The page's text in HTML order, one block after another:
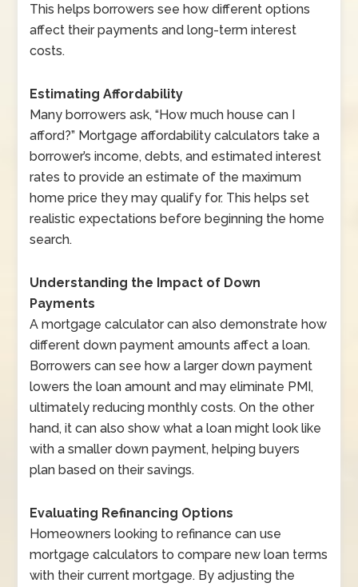
This helps borrowers see how different options
affect their payments and long-term interest
costs.
Estimating Affordability
Many borrowers ask, “How much house can I
afford?” Mortgage affordability calculators take a
borrower’s income, debts, and estimated interest
rates to provide an estimate of the maximum
home price they may qualify for. This helps set
realistic expectations before beginning the home
search.
Understanding the Impact of Down
Payments
A mortgage calculator can also demonstrate how
different down payment amounts affect a loan.
Borrowers can see how a larger down payment
lowers the loan amount and may eliminate PMI,
ultimately reducing monthly costs. On the other
hand, it can also show what a loan might look like
with a smaller down payment, helping buyers
plan based on their savings.
Evaluating Refinancing Options
Homeowners looking to refinance can use
mortgage calculators to compare new loan terms
with their current mortgage. By adjusting the